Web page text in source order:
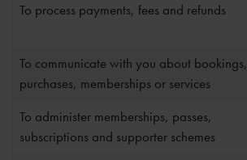
To process payments, fees and refunds
To communicate with you about bookings,
purchases, memberships or services
To administer memberships, passes,
subscriptions and supporter schemes